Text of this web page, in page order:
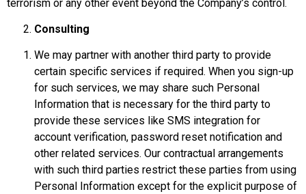
terrorism or any other event beyond the Company’s control.
Consulting
We may partner with another third party to provide
certain specific services if required. When you sign-up
for such services, we may share such Personal
Information that is necessary for the third party to
provide these services like SMS integration for
account verification, password reset notification and
other related services. Our contractual arrangements
with such third parties restrict these parties from using
Personal Information except for the explicit purpose of